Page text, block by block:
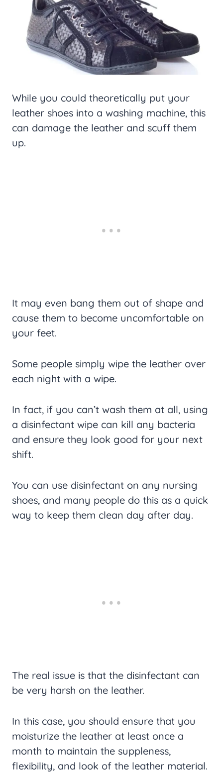
While you could theoretically put your
leather shoes into a washing machine, this
can damage the leather and scuff them
up.
It may even bang them out of shape and
cause them to become uncomfortable on
your feet.
Some people simply wipe the leather over
each night with a wipe.
In fact, if you can’t wash them at all, using
a disinfectant wipe can kill any bacteria
and ensure they look good for your next
shift.
You can use disinfectant on any nursing
shoes, and many people do this as a quick
way to keep them clean day after day.
The real issue is that the disinfectant can
be very harsh on the leather.
In this case, you should ensure that you
moisturize the leather at least once a
month to maintain the suppleness,
flexibility, and look of the leather material.